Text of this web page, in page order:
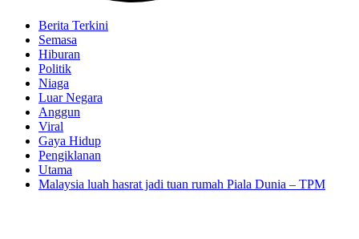
Berita Terkini
Semasa
Hiburan
Politik
Niaga
Luar Negara
Anggun
Viral
Gaya Hidup
Pengiklanan
Utama
Malaysia luah hasrat jadi tuan rumah Piala Dunia – TPM